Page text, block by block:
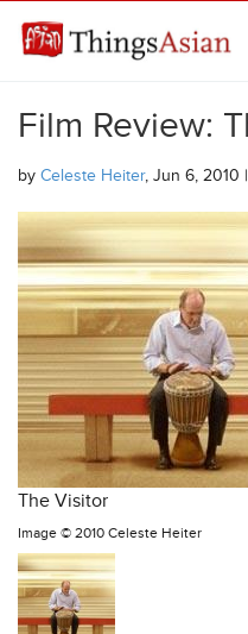
THINGSASIAN
Film Review:
by Celeste Heiter, Jun 6, 2010
The Visitor
Image © 2010 Celeste Heiter